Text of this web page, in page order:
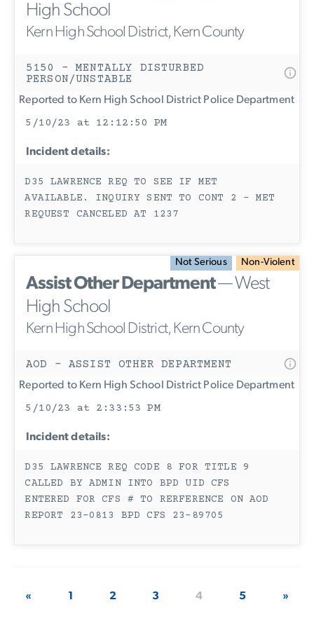
High School
Kern High School District, Kern County
5150 - MENTALLY DISTURBED
PERSON/UNSTABLE
Reported to Kern High School District Police Department
5/10/23 at 12:12:50 PM
Incident details:
D35 LAWRENCE REQ TO SEE IF MET
AVAILABLE. INQUIRY SENT TO CONT 2 - MET
REQUEST CANCELED AT 1237
Not Serious Non-Violent
Assist Other Department— West
High School
Kern High School District, Kern County
AOD - ASSIST OTHER DEPARTMENT
Reported to Kern High School District Police Department
5/10/23 at 2:33:53 PM
Incident details:
D35 LAWRENCE REQ CODE 8 FOR TITLE 9
CALLED BY ADMIN INTO BPD UID CFS
ENTERED FOR CFS # TO RERFERENCE ON AOD
REPORT 23-0813 BPD CFS 23-89705
« 1 2 3 4 5 »